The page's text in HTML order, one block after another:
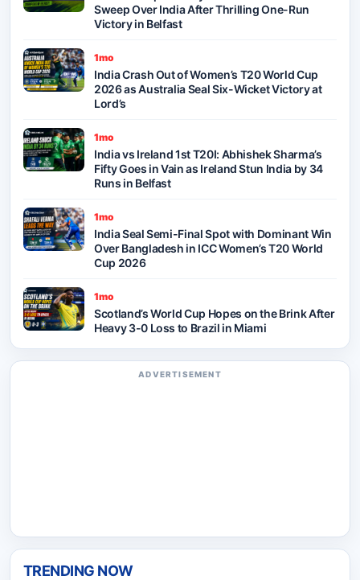
Sweep Over India After Thrilling One-Run
Victory in Belfast
1mo
India Crash Out of Women’s T20 World Cup
2026 as Australia Seal Six-Wicket Victory at
Lord’s
1mo
India vs Ireland 1st T20I: Abhishek Sharma’s
Fifty Goes in Vain as Ireland Stun India by 34
Runs in Belfast
1mo
India Seal Semi-Final Spot with Dominant Win
Over Bangladesh in ICC Women’s T20 World
Cup 2026
1mo
Scotland’s World Cup Hopes on the Brink After
Heavy 3-0 Loss to Brazil in Miami
ADVERTISEMENT
TRENDING NOW